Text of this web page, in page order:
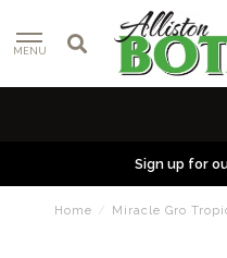
MENU
Sign up for
Home / Miracle Gro